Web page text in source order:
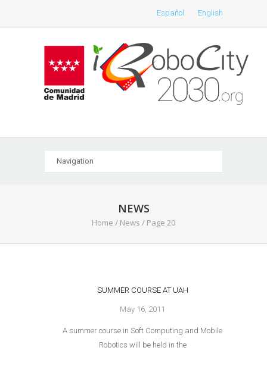
Español English
NEWS
Home / News / Page 20
SUMMER COURSE AT UAH
May 16, 2011
A summer course in Soft Computing and Mobile
Robotics will be held in the